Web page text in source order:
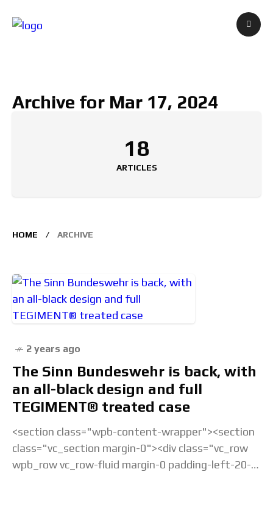
Archive for Mar 17, 2024
18
ARTICLES
HOME ARCHIVE
2 years ago
The Sinn Bundeswehr is back, with
an all-black design and full
TEGIMENT® treated case
<section class="wpb-content-wrapper"><section
class="vc_section margin-0"><div class="vc_row
wpb_row vc_row-fluid margin-0 padding-left-20-